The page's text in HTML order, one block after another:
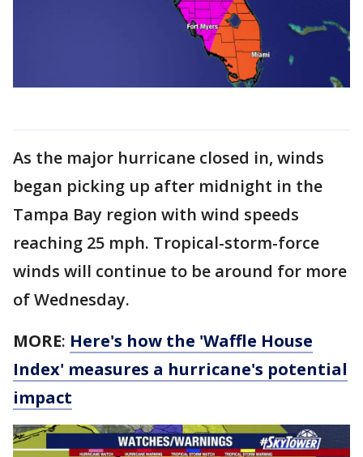
As the major hurricane closed in, winds
began picking up after midnight in the
Tampa Bay region with wind speeds
reaching 25 mph. Tropical-storm-force
winds will continue to be around for more
of Wednesday.
MORE: Here's how the 'Waffle House
Index' measures a hurricane's potential
impact